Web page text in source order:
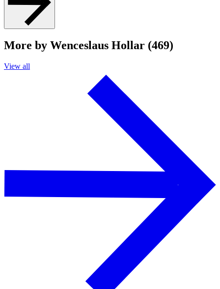
More by Wenceslaus Hollar (469)
View all